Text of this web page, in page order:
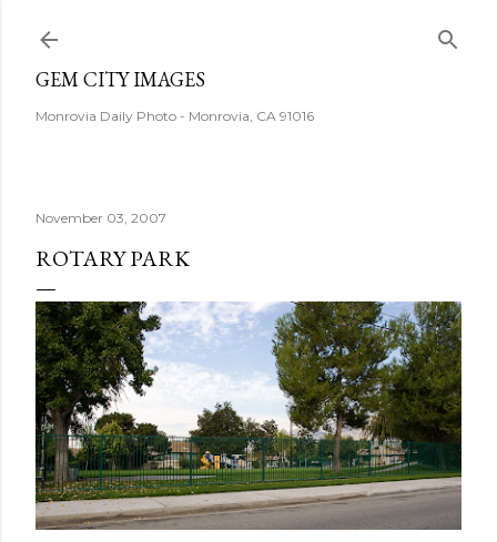
GEM CITY IMAGES
Monrovia Daily Photo - Monrovia, CA 91016
November 03, 2007
ROTARY PARK